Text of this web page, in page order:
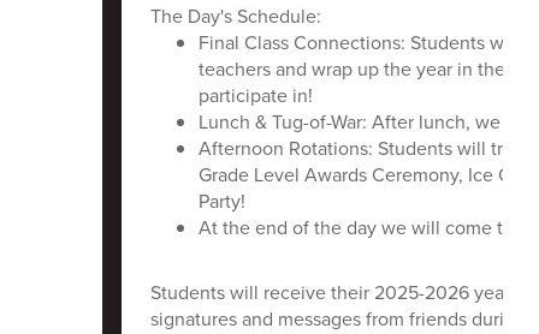
The Day's Schedule:
Final Class Connections: Students will
teachers and wrap up the year in the
participate in!
Lunch & Tug-of-War: After lunch, we
Afternoon Rotations: Students will
Grade Level Awards Ceremony, Ice
Party!
At the end of the day we will come
Students will receive their 2025-2026
signatures and messages from friends during